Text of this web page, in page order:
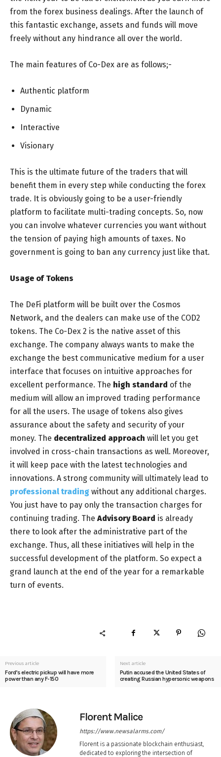
from the forex business dealings. After the launch of
this fantastic exchange, assets and funds will move
freely without any hindrance all over the world.
The main features of Co-Dex are as follows;-
Authentic platform
Dynamic
Interactive
Visionary
This is the ultimate future of the traders that will
benefit them in every step while conducting the forex
trade. It is obviously going to be a user-friendly
platform to facilitate multi-trading concepts. So, now
you can involve whatever currencies you want without
the tension of paying high amounts of taxes. No
government is going to ban any currency just like that.
Usage of Tokens
The DeFi platform will be built over the Cosmos
Network, and the dealers can make use of the COD2
tokens. The Co-Dex 2 is the native asset of this
exchange. The company always wants to make the
exchange the best communicative medium for a user
interface that focuses on intuitive approaches for
excellent performance. The high standard of the
medium will allow an improved trading performance
for all the users. The usage of tokens also gives
assurance about the safety and security of your
money. The decentralized approach will let you get
involved in cross-chain transactions as well. Moreover,
it will keep pace with the latest technologies and
innovations. A strong community will ultimately lead to
professional trading without any additional charges.
You just have to pay only the transaction charges for
continuing trading. TheAdvisory Board is already
there to look after the administrative part of the
exchange. Thus, all these initiatives will help in the
successful development of the platform. So expect a
grand launch at the end of the year for a remarkable
turn of events.
Previous article
Ford’s electric pickup will have more
power than any F-150
Next article
Putin accused the United States of
creating Russian hypersonic weapons
Florent Malice
https://www.newsalarms.com/
Florent is a passionate blockchain enthusiast,
dedicated to exploring the intersection of